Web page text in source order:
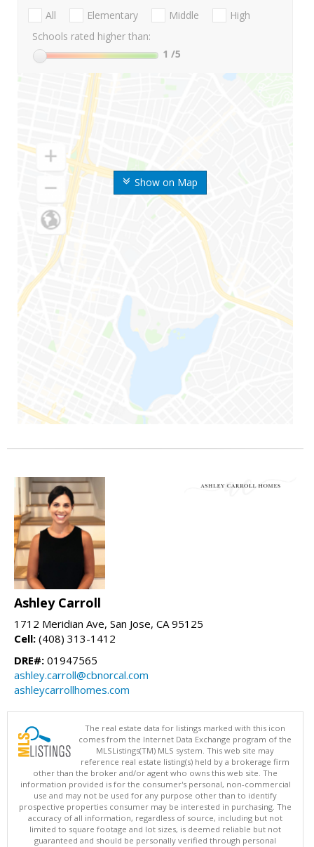
Show on Map
All Elementary Middle
High
Schools rated higher than:
1 /5
Ashley Carroll
1712 Meridian Ave, San Jose, CA 95125
Cell: (408) 313-1412
DRE#: 01947565
ashley.carroll@cbnorcal.com
ashleycarrollhomes.com
The real estate data for listings marked with this icon
comes from the Internet Data Exchange program of the
MLSListings(TM) MLS system. This web site may
reference real estate listing(s) held by a brokerage firm
other than the broker and/or agent who owns this web site. The
information provided is for the consumer's personal, non-commercial
use and may not be used for any purpose other than to identify
prospective properties consumer may be interested in purchasing. The
accuracy of all information, regardless of source, including but not
limited to square footage and lot sizes, is deemed reliable but not
guaranteed and should be personally verified through personal